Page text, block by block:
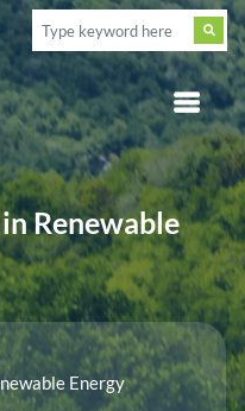
Renewable
Energy